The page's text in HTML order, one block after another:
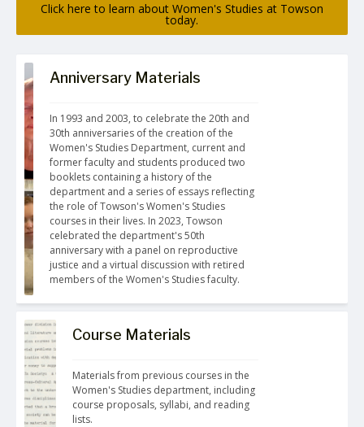
Click here to learn about Women's Studies at Towson
today.
Anniversary Materials
In 1993 and 2003, to celebrate the 20th and
30th anniversaries of the creation of the
Women's Studies Department, current and
former faculty and students produced two
booklets containing a history of the
department and a series of essays reflecting
the role of Towson's Women's Studies
courses in their lives. In 2023, Towson
celebrated the department's 50th
anniversary with a panel on reproductive
justice and a virtual discussion with retired
members of the Women's Studies faculty.
Course Materials
Materials from previous courses in the
Women's Studies department, including
course proposals, syllabi, and reading
lists.